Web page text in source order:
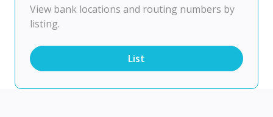
View bank locations and routing numbers by
listing.
List